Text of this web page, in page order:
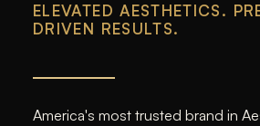
ELEVATED AESTHETICS.
DRIVEN RESULTS.
America's most trusted brand in